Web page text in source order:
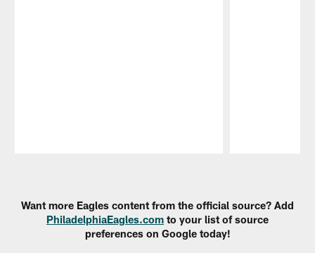
Want more Eagles content from the official source? Add
PhiladelphiaEagles.com to your list of source
preferences on Google today!